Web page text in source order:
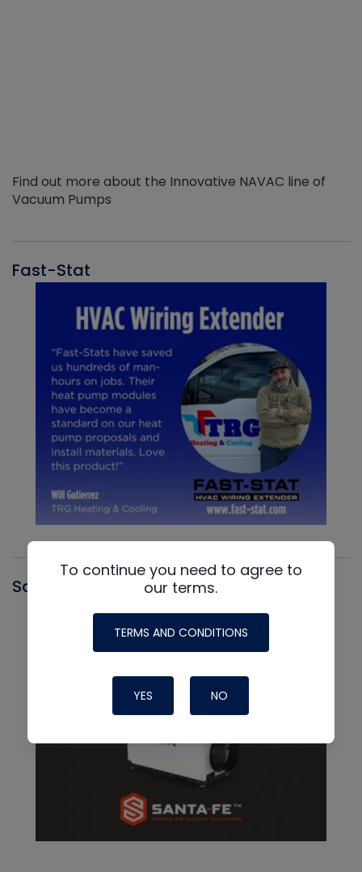
Find out more about the Innovative NAVAC line of
Vacuum Pumps
Fast-Stat
Santa Fe
To continue you need to agree to
our terms.
TERMS AND CONDITIONS
YES NO